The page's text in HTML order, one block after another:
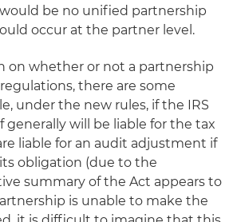
be no unified partnership
occur at the partner level.
on whether or not a partnership
there are some
under the new rules, if the IRS
will be liable for the tax
liable for an audit adjustment if
obligation (due to the
summary of the Act appears to
is unable to make the